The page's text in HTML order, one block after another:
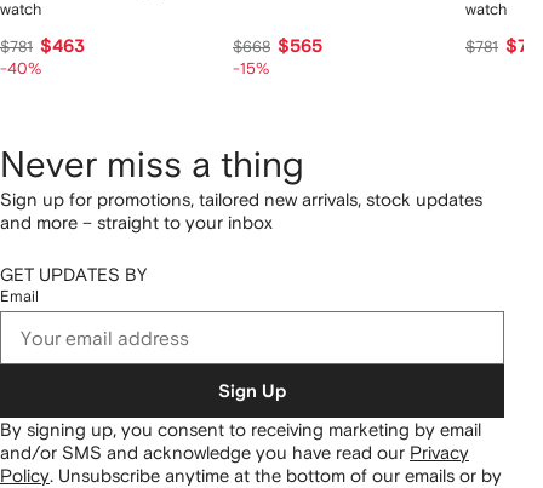
watch
$781 $463
-40%
$668 $565
-15%
watch
$781
Never miss a thing
Sign up for promotions, tailored new arrivals, stock updates
and more – straight to your inbox
GET UPDATES BY
Email
Sign Up
By signing up, you consent to receiving marketing by email
and/or SMS and acknowledge you have read our Privacy
Policy. Unsubscribe anytime at the bottom of our emails or by